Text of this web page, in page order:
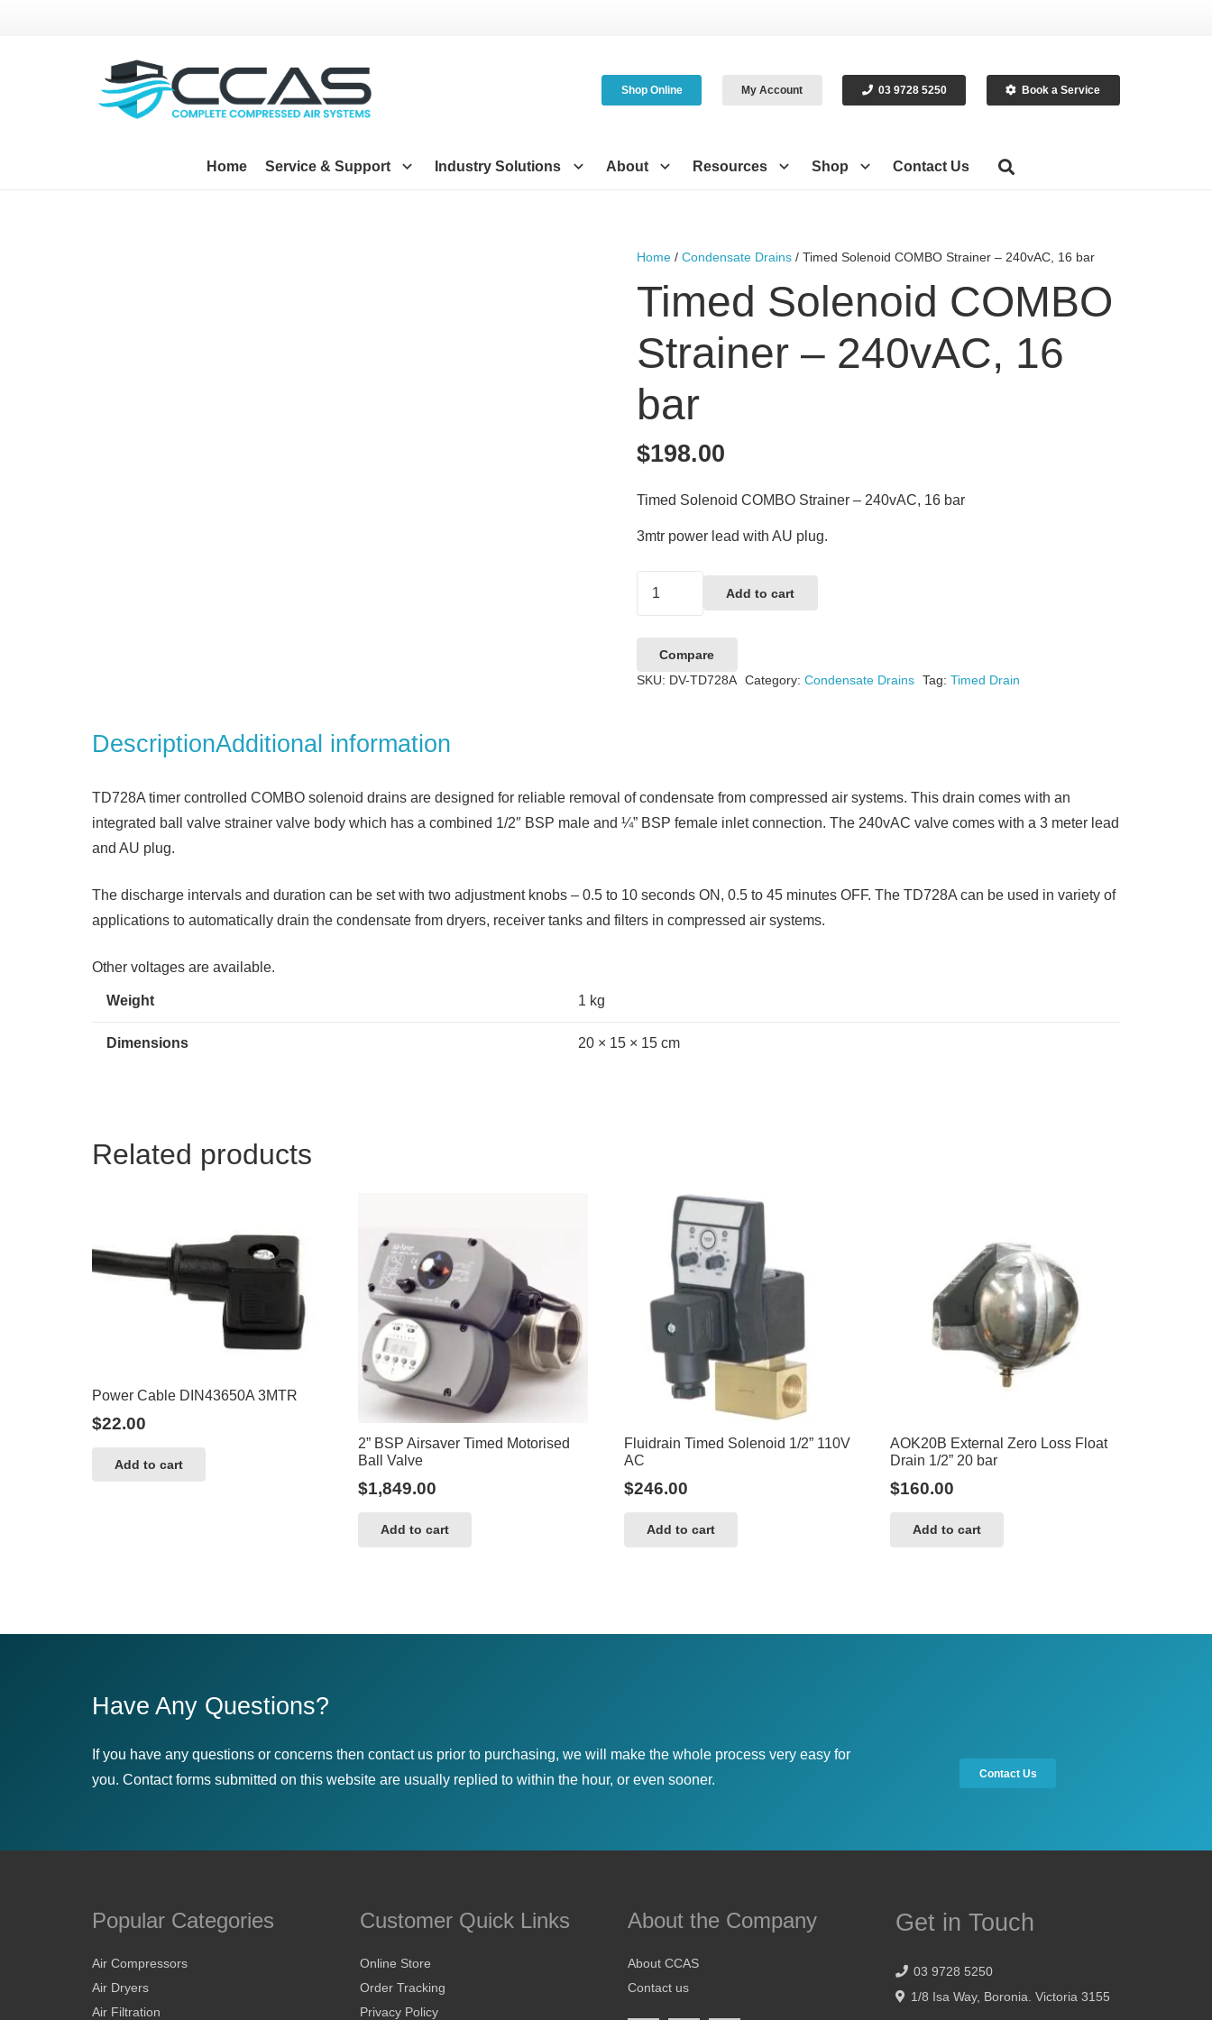
Shop Online My Account 03 9728 5250 Book a Service
Home Service & Support Industry Solutions About Resources Shop Contact Us
Home /Condensate Drains / Timed Solenoid COMBO Strainer – 240vAC, 16 bar
Timed Solenoid COMBO
Strainer – 240vAC, 16
bar
$198.00
Timed Solenoid COMBO Strainer – 240vAC, 16 bar
3mtr power lead with AU plug.
Strainer
–
Add to cart
Compare
SKU: DV-TD728A Category: Condensate Drains Tag: Timed Drain
DescriptionAdditional information
TD728A timer controlled COMBO solenoid drains are designed for reliable removal of condensate from compressed air systems. This drain comes with an
integrated ball valve strainer valve body which has a combined 1/2″ BSP male and ¼” BSP female inlet connection. The 240vAC valve comes with a 3 meter lead
and AU plug.
The discharge intervals and duration can be set with two adjustment knobs – 0.5 to 10 seconds ON, 0.5 to 45 minutes OFF. The TD728A can be used in variety of
applications to automatically drain the condensate from dryers, receiver tanks and filters in compressed air systems.
Other voltages are available.
Weight 1 kg
Dimensions 20 × 15 × 15 cm
Related products
Power Cable DIN43650A 3MTR
$22.00
Add to cart
2” BSP Airsaver Timed Motorised
Ball Valve
$1,849.00
Add to cart
Fluidrain Timed Solenoid 1/2” 110V
AC
$246.00
Add to cart
AOK20B External Zero Loss Float
Drain 1/2” 20 bar
$160.00
Add to cart
Have Any Questions?
If you have any questions or concerns then contact us prior to purchasing, we will make the whole process very easy for
you. Contact forms submitted on this website are usually replied to within the hour, or even sooner.
Contact Us
Popular Categories
Air Compressors
Air Dryers
Air Filtration
Customer Quick Links
Online Store
Order Tracking
Privacy Policy
About the Company
About CCAS
Contact us
Get in Touch
03 9728 5250
1/8 Isa Way, Boronia. Victoria 3155